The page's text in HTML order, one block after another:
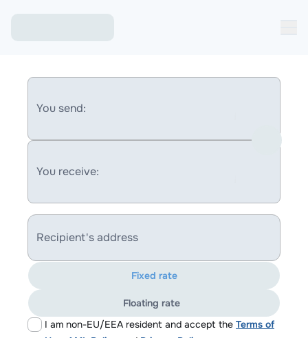
You send:
You receive:
Recipient's address
I am non-EU/EEA resident and accept the Terms of
Fixed rate
Floating rate